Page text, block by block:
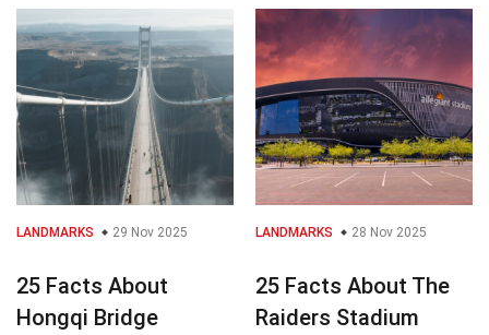
LANDMARKS 29 Nov 2025
25 Facts About
Hongqi Bridge
LANDMARKS 28 Nov 2025
25 Facts About The
Raiders Stadium